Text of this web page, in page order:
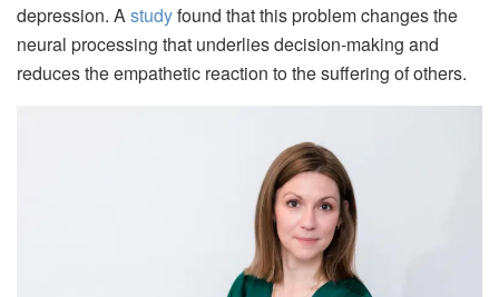
depression. Astudyfound that this problem changes the
neural processing that underlies decision-making and
reduces the empathetic reaction to the suffering of others.